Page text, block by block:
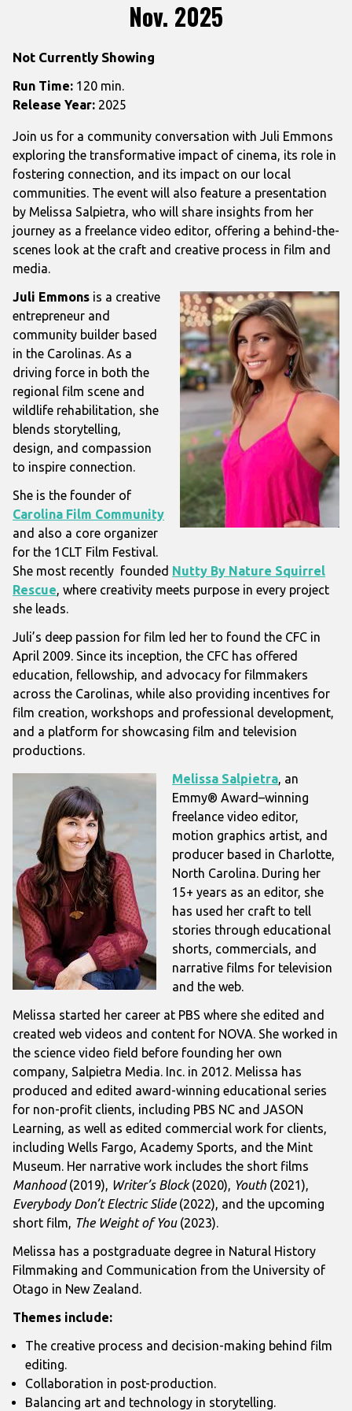
Nov. 2025
Not Currently Showing
Run Time: 120 min.
Release Year: 2025
Join us for a community conversation with Juli Emmons
exploring the transformative impact of cinema, its role in
fostering connection, and its impact on our local
communities. The event will also feature a presentation
by Melissa Salpietra, who will share insights from her
journey as a freelance video editor, offering a behind-the-
scenes look at the craft and creative process in film and
media.
Juli Emmons is a creative
entrepreneur and
community builder based
in the Carolinas. As a
driving force in both the
regional film scene and
wildlife rehabilitation, she
blends storytelling,
design, and compassion
to inspire connection.
She is the founder of
Carolina Film Community
and also a core organizer
for the 1CLT Film Festival.
She most recently founded Nutty By Nature Squirrel
Rescue, where creativity meets purpose in every project
she leads.
Juli’s deep passion for film led her to found the CFC in
April 2009. Since its inception, the CFC has offered
education, fellowship, and advocacy for filmmakers
across the Carolinas, while also providing incentives for
film creation, workshops and professional development,
and a platform for showcasing film and television
productions.
Melissa Salpietra, an
Emmy® Award–winning
freelance video editor,
motion graphics artist, and
producer based in Charlotte,
North Carolina. During her
15+ years as an editor, she
has used her craft to tell
stories through educational
shorts, commercials, and
narrative films for television
and the web.
Melissa started her career at PBS where she edited and
created web videos and content for NOVA. She worked in
the science video field before founding her own
company, Salpietra Media. Inc. in 2012. Melissa has
produced and edited award-winning educational series
for non-profit clients, including PBS NC and JASON
Learning, as well as edited commercial work for clients,
including Wells Fargo, Academy Sports, and the Mint
Museum. Her narrative work includes the short films
Manhood(2019), Writer’s Block(2020), Youth (2021),
Everybody Don’t Electric Slide(2022), and the upcoming
short film, The Weight of You(2023).
Melissa has a postgraduate degree in Natural History
Filmmaking and Communication from the University of
Otago in New Zealand.
Themes include:
The creative process and decision-making behind film
editing.
Collaboration in post-production.
Balancing art and technology in storytelling.